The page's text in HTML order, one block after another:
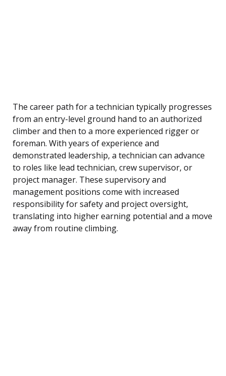
The career path for a technician typically progresses
from an entry-level ground hand to an authorized
climber and then to a more experienced rigger or
foreman. With years of experience and
demonstrated leadership, a technician can advance
to roles like lead technician, crew supervisor, or
project manager. These supervisory and
management positions come with increased
responsibility for safety and project oversight,
translating into higher earning potential and a move
away from routine climbing.